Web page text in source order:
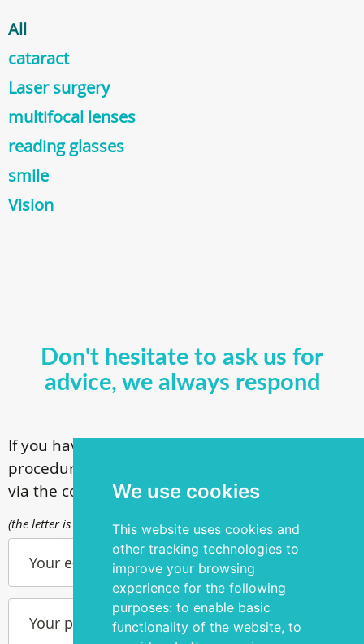
We use cookies
This website uses cookies and
other tracking technologies to
improve your browsing
experience for the following
purposes: to enable basic
functionality of the website, to
All
cataract
Laser surgery
multifocal lenses
reading glasses
smile
Vision
Don't hesitate to ask us for
advice, we always respond
If you have questions about our surgical
procedures, call
via the contact form
(the letter is sent to info@silmakirurgia.ee)
Your e-mail
Your phone number